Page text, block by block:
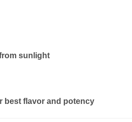
sunlight
best flavor and potency